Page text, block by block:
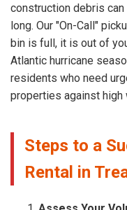
construction debris
long. Our "On-Call"
bin is full, it is out of
Atlantic hurricane
residents who need
properties against high
Steps to a
Rental in